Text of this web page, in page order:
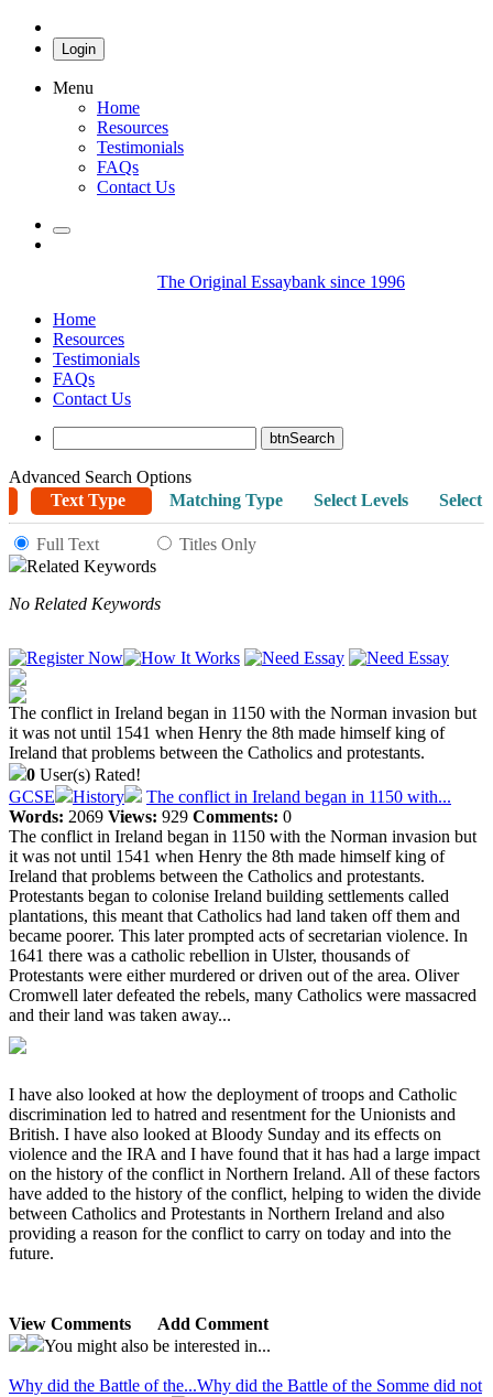
Login
Menu
Home
Resources
Testimonials
FAQs
Contact Us
The Original Essaybank since 1996
Home
Resources
Testimonials
FAQs
Contact Us
Advanced Search Options
Text Type
Matching Type Select Levels Select
Full Text
Titles Only
Related Keywords
No Related Keywords
The conflict in Ireland began in 1150 with the Norman invasion but
it was not until 1541 when Henry the 8th made himself king of
Ireland that problems between the Catholics and protestants.
0 User(s) Rated!
GCSE
History
The conflict in Ireland began in 1150 with...
Words: 2069 Views: 929 Comments: 0
The conflict in Ireland began in 1150 with the Norman invasion but
it was not until 1541 when Henry the 8th made himself king of
Ireland that problems between the Catholics and protestants.
Protestants began to colonise Ireland building settlements called
plantations, this meant that Catholics had land taken off them and
became poorer. This later prompted acts of secretarian violence. In
1641 there was a catholic rebellion in Ulster, thousands of
Protestants were either murdered or driven out of the area. Oliver
Cromwell later defeated the rebels, many Catholics were massacred
and their land was taken away...
I have also looked at how the deployment of troops and Catholic
discrimination led to hatred and resentment for the Unionists and
British. I have also looked at Bloody Sunday and its effects on
violence and the IRA and I have found that it has had a large impact
on the history of the conflict in Northern Ireland. All of these factors
have added to the history of the conflict, helping to widen the divide
between Catholics and Protestants in Northern Ireland and also
providing a reason for the conflict to carry on today and into the
future.
View Comments
Add Comment
You might also be interested in...
Why did the Battle of the...Why did the Battle of the Somme did not